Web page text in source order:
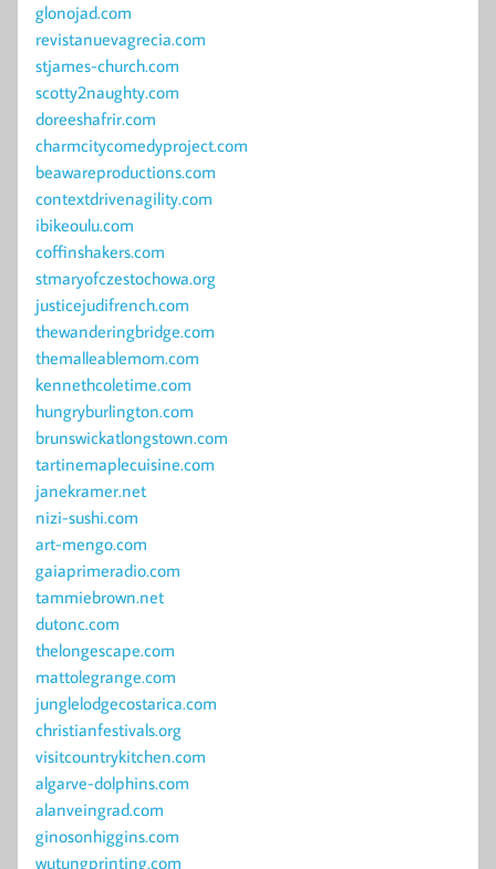
glonojad.com
revistanuevagrecia.com
stjames-church.com
scotty2naughty.com
doreeshafrir.com
charmcitycomedyproject.com
beawareproductions.com
contextdrivenagility.com
ibikeoulu.com
coffinshakers.com
stmaryofczestochowa.org
justicejudifrench.com
thewanderingbridge.com
themalleablemom.com
kennethcoletime.com
hungryburlington.com
brunswickatlongstown.com
tartinemaplecuisine.com
janekramer.net
nizi-sushi.com
art-mengo.com
gaiaprimeradio.com
tammiebrown.net
dutonc.com
thelongescape.com
mattolegrange.com
junglelodgecostarica.com
christianfestivals.org
visitcountrykitchen.com
algarve-dolphins.com
alanveingrad.com
ginosonhiggins.com
wutungprinting.com